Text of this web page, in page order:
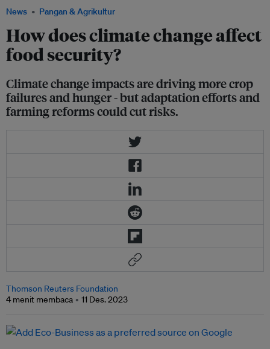
News Pangan & Agrikultur
How does climate change affect
food security?
Climate change impacts are driving more crop
failures and hunger - but adaptation efforts and
farming reforms could cut risks.
Thomson Reuters Foundation
4 menit membaca
11 Des. 2023